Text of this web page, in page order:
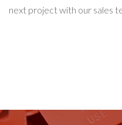
next project with our sales